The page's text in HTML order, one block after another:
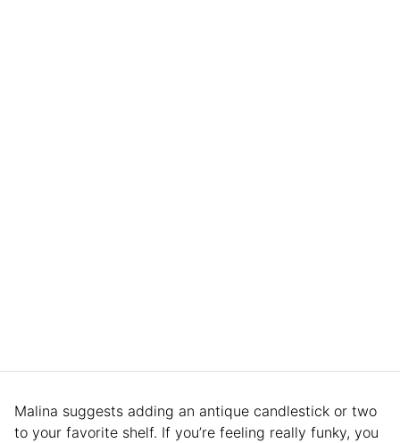
Malina suggests adding an antique candlestick or two
to your favorite shelf. If you’re feeling really funky, you